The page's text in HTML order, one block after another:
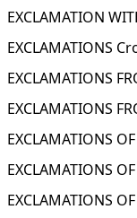
EXCLAMATION
EXCLAMATIONS
EXCLAMATIONS
EXCLAMATIONS
EXCLAMATIONS
EXCLAMATIONS
EXCLAMATIONS